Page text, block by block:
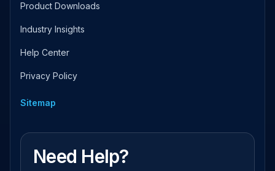
Product Downloads
Industry Insights
Help Center
Privacy Policy
Sitemap
Need Help?